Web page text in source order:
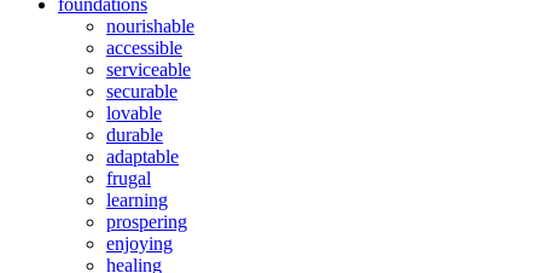
foundations
nourishable
accessible
serviceable
securable
lovable
durable
adaptable
frugal
learning
prospering
enjoying
healing